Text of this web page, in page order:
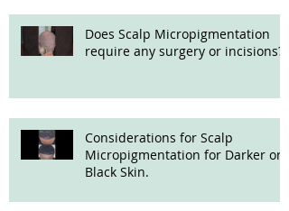
Does Scalp Micropigmentation
require any surgery or incisions?
Considerations for Scalp
Micropigmentation for Darker or
Black Skin.